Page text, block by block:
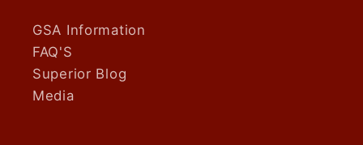
GSA Information
FAQ'S
Superior Blog
Media